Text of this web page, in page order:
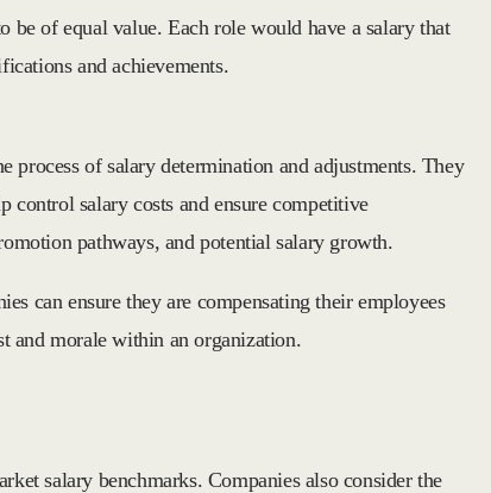
be of equal value. Each role would have a salary that
and achievements.
of salary determination and adjustments. They
control salary costs and ensure competitive
pathways, and potential salary growth.
can ensure they are compensating their employees
and morale within an organization.
salary benchmarks. Companies also consider the